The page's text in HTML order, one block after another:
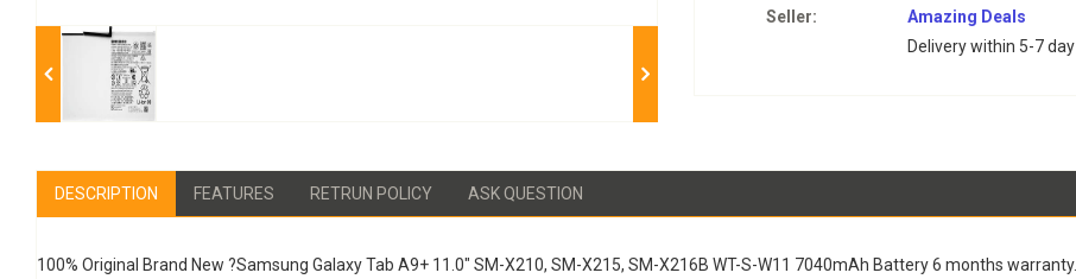
Seller:
Amazing Deals
Delivery within 5-7 day
DESCRIPTION FEATURES RETRUN POLICY ASK QUESTION
100% Original Brand New ?Samsung Galaxy Tab A9+ 11.0" SM-X210, SM-X215, SM-X216B WT-S-W11 7040mAh Battery 6 months warranty.